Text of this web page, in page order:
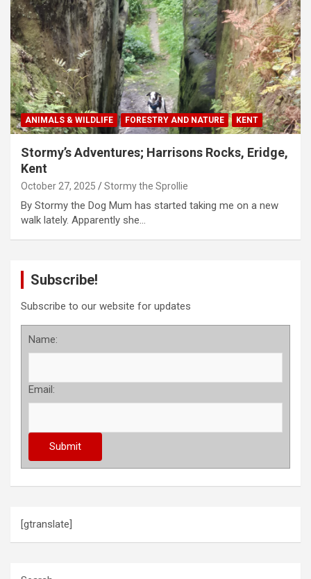
ANIMALS & WILDLIFE FORESTRY AND NATURE KENT
Stormy’s Adventures; Harrisons Rocks, Eridge,
Kent
October 27, 2025 Stormy the Sprollie
By Stormy the Dog Mum has started taking me on a new
walk lately. Apparently she…
Subscribe!
Subscribe to our website for updates
Name:
Email:
[gtranslate]